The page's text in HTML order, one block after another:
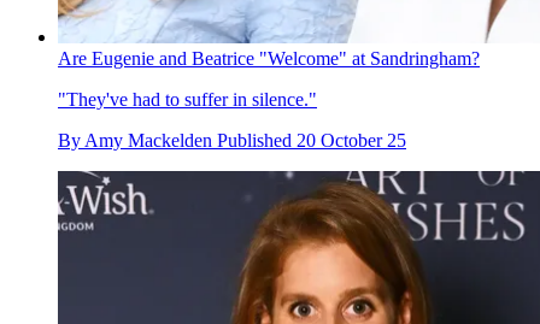
Are Eugenie and Beatrice "Welcome" at Sandringham?
"They've had to suffer in silence."
By Amy Mackelden Published 20 October 25